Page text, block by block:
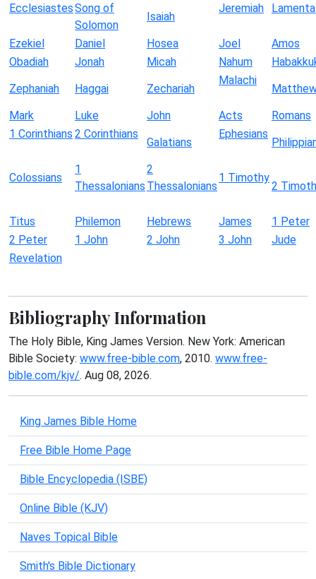
EcclesiastesSong of
Solomon
Isaiah
Jeremiah
Ezekiel Daniel Hosea Joel
Amos
Obadiah
Jonah Micah Nahum
Zephaniah
Haggai Zechariah
Malachi
Mark
Luke John Acts
Romans
1 Corinthians 2 Corinthians
Galatians
Ephesians
Colossians
1
Thessalonians
2
Thessalonians
1 Timothy
2
Titus Philemon Hebrews James
1 Peter
2 Peter
1 John 2 John 3 John
Jude
Revelation
Bibliography Information
The Holy Bible, King James Version. New York: American
Bible Society: www.free-bible.com, 2010. www.free-
bible.com/kjv/. Aug 08, 2026.
King James Bible Home
Free Bible Home Page
Bible Encyclopedia (ISBE)
Online Bible (KJV)
Naves Topical Bible
Smith's Bible Dictionary